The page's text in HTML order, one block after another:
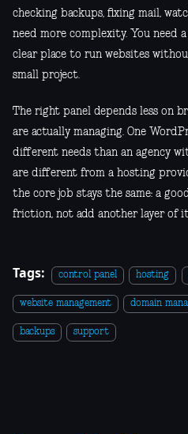
checking backups, fixing mail,
need more complexity. You need
clear place to run websites
small project.
The right panel depends less on
are actually managing. One
different needs than an agency
are different from a hosting
the core job stays the same: a
friction, not add another layer of
Tags: control panel hosting
website management domain
backups support